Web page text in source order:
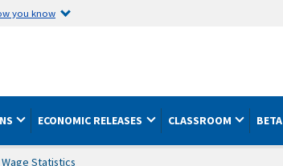
you know
ECONOMIC RELEASES CLASSROOM BETA
Statistics